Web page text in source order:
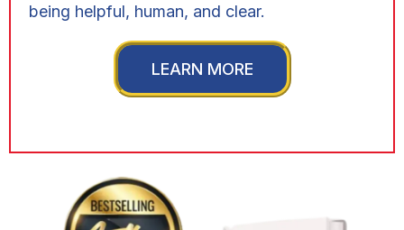
being helpful, human, and clear.
LEARN MORE